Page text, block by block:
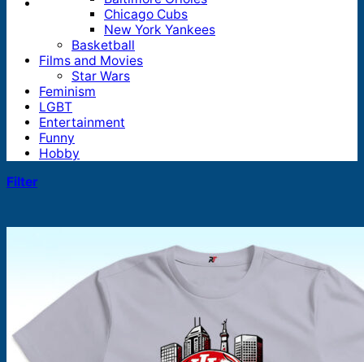
Chicago Cubs
New York Yankees
Basketball
Films and Movies
Star Wars
Feminism
LGBT
Entertainment
Funny
Hobby
Filter